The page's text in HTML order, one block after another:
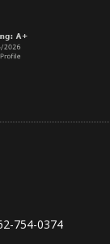
754-0374